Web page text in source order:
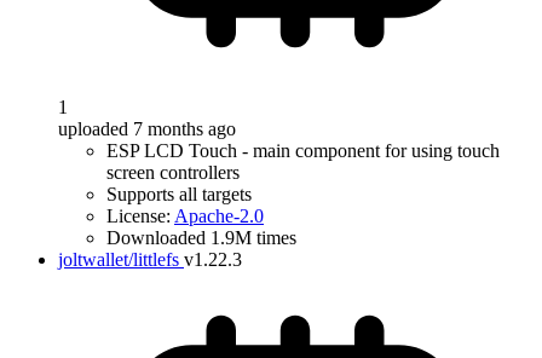
1
uploaded 7 months ago
ESP LCD Touch - main component for using touch
screen controllers
Supports all targets
License: Apache-2.0
Downloaded 1.9M times
joltwallet/littlefs v1.22.3